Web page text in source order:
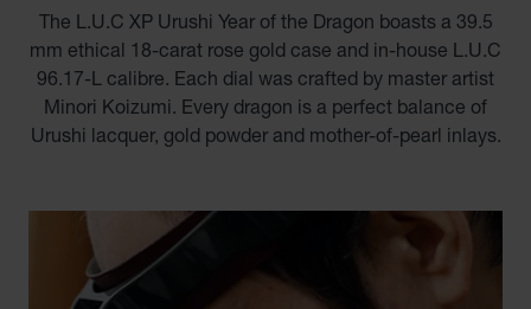
The L.U.C XP Urushi Year of the Dragon boasts a 39.5
mm ethical 18-carat rose gold case and in-house L.U.C
96.17-L calibre. Each dial was crafted by master artist
Minori Koizumi. Every dragon is a perfect balance of
Urushi lacquer, gold powder and mother-of-pearl inlays.